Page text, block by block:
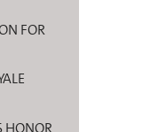
FOR
HONOR